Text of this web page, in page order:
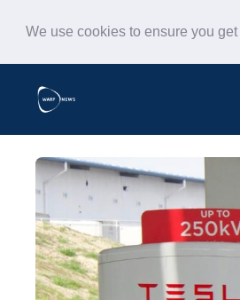
We use cookies to ensure you